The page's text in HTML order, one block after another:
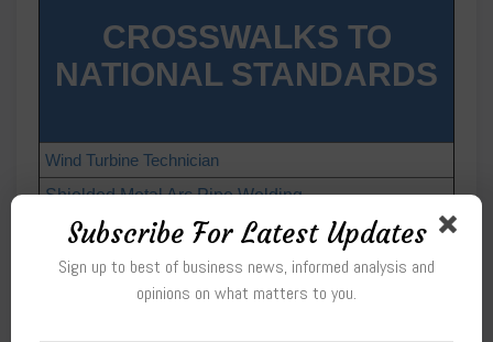
CROSSWALKS TO
NATIONAL STANDARDS
Wind Turbine Technician
Shielded Metal Arc Pipe Welding
HVACR Electrical Systems
Crosswalk to HVAC Excellence Competencies
Diesel Technology: Preventive Maintenance
Subscribe For Latest Updates
Sign up to best of business news, informed analysis and
opinions on what matters to you.